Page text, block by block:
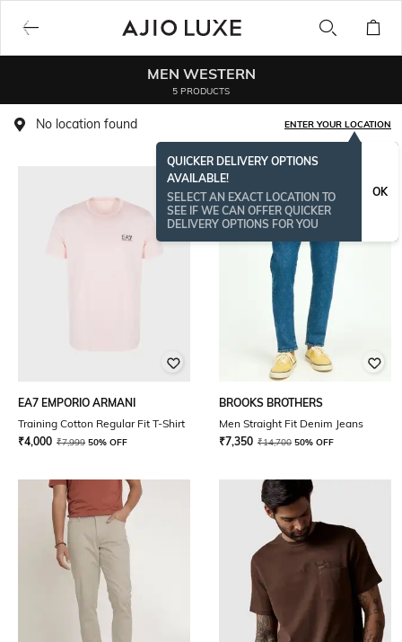
MEN WESTERN
5 PRODUCTS
No location found ENTER YOUR LOCATION
QUICKER DELIVERY OPTIONS
AVAILABLE!
SELECT AN EXACT LOCATION TO
SEE IF WE CAN OFFER QUICKER
DELIVERY OPTIONS FOR YOU
OK
EA7 EMPORIO ARMANI
Training Cotton Regular Fit T-Shirt
₹4,000 ₹7,999 50% OFF
BROOKS BROTHERS
Men Straight Fit Denim Jeans
₹7,350 ₹14,700 50% OFF